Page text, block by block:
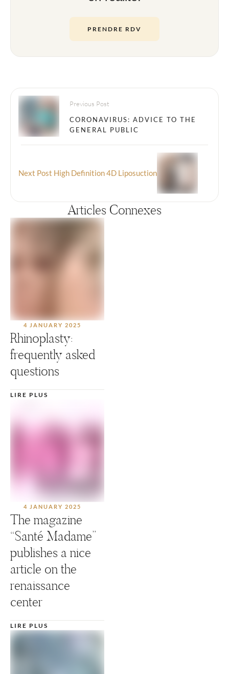
PRENDRE RDV
Previous Post
CORONAVIRUS: ADVICE TO THE
GENERAL PUBLIC
Next Post High Definition 4D Liposuction
Articles Connexes
4 JANUARY 2025
Rhinoplasty:
frequently asked
questions
LIRE PLUS
4 JANUARY 2025
The magazine
“Santé Madame”
publishes a nice
article on the
renaissance
center
LIRE PLUS